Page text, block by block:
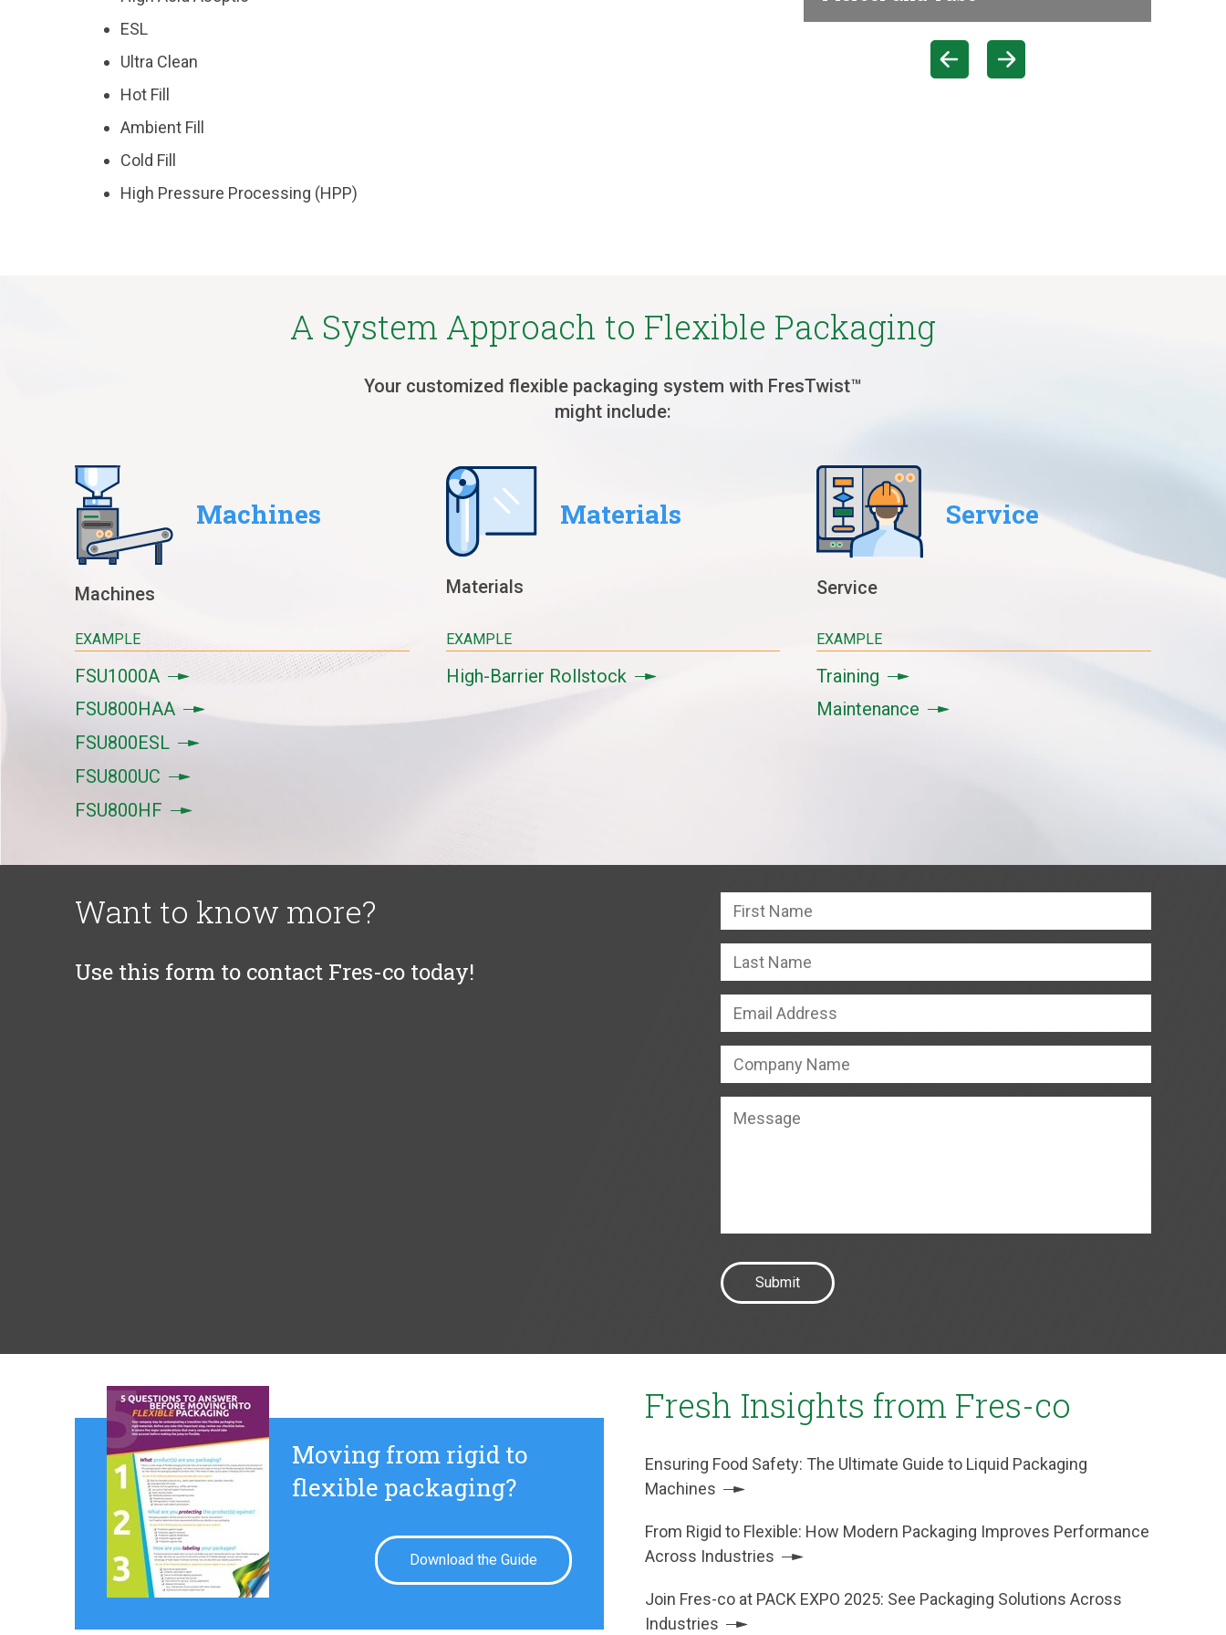
ESL
Ultra Clean
Hot Fill
Ambient Fill
Cold Fill
High Pressure Processing (HPP)
A System Approach to Flexible Packaging
Your customized flexible packaging system with FresTwist™
might include:
Machines
Machines
Materials
Materials
Service
Service
EXAMPLE
FSU1000A
FSU800HAA
FSU800ESL
FSU800UC
FSU800HF
EXAMPLE
High-Barrier Rollstock
EXAMPLE
Training
Maintenance
Want to know more?
Use this form to contact Fres-co today!
Moving from rigid to
flexible packaging?
Download the Guide
Fresh Insights from Fres-co
Ensuring Food Safety: The Ultimate Guide to Liquid Packaging
Machines
From Rigid to Flexible: How Modern Packaging Improves Performance
Across Industries
Join Fres-co at PACK EXPO 2025: See Packaging Solutions Across
Industries